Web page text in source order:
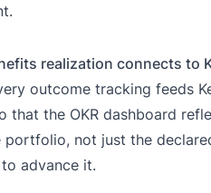
realization connects to
outcome tracking feeds
that the OKR dashboard
not just the
advance it.